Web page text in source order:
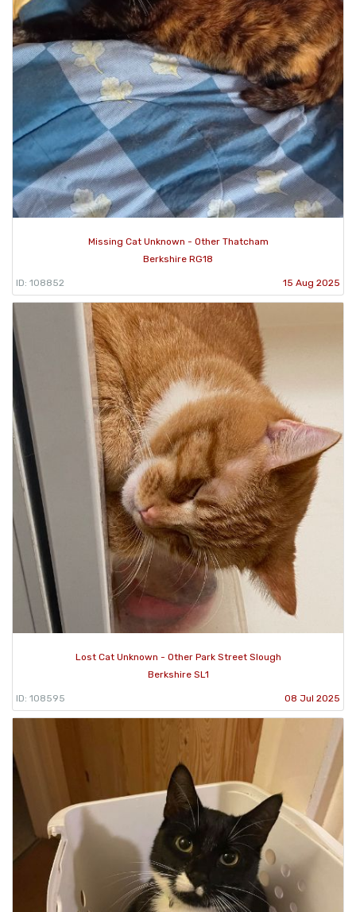
Missing Cat Unknown - Other Thatcham
Berkshire RG18
ID: 108852 15 Aug 2025
Lost Cat Unknown - Other Park Street Slough
Berkshire SL1
ID: 108595 08 Jul 2025